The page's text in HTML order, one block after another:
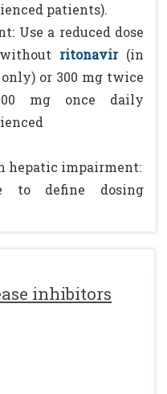
inhibitors
patients).
Use a reduced dose
ritonavir(in
or 300 mg twice
mg once daily
hepatic impairment:
to define dosing